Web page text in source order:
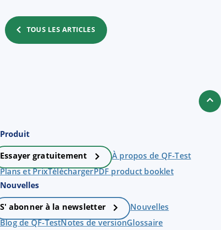
TOUS LES ARTICLES
Produit
Essayer gratuitement
À propos de QF-Test
Plans et PrixTéléchargerPDF product booklet
Nouvelles
S' abonner à la newsletter
Nouvelles
Blog de QF-TestNotes de versionGlossaire